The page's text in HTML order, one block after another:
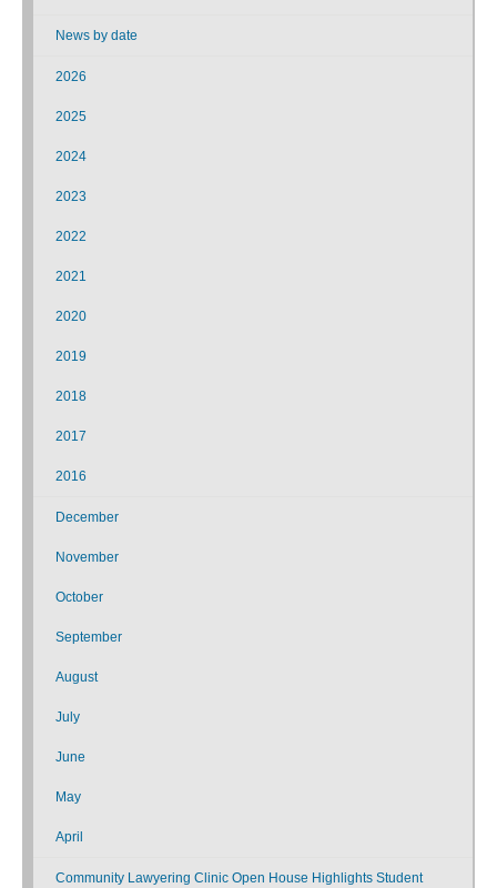
News by date
2026
2025
2024
2023
2022
2021
2020
2019
2018
2017
2016
December
November
October
September
August
July
June
May
April
Community Lawyering Clinic Open House Highlights Student